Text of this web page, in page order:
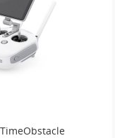
Obstacle